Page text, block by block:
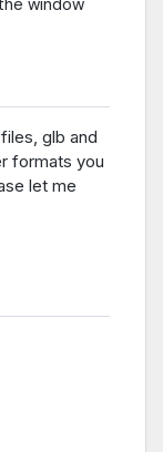
glb and
formats you
let me